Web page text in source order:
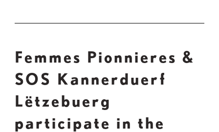
Femmes Pionnieres &
SOS Kannerduerf
Lëtzebuerg
participate in the